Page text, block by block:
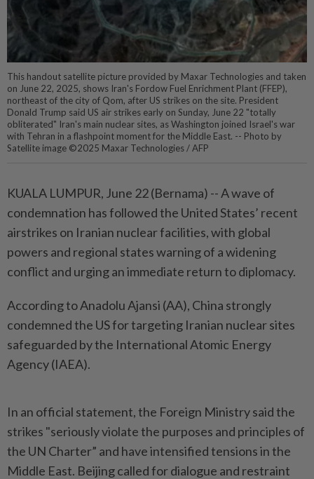
This handout satellite picture provided by Maxar Technologies and taken
on June 22, 2025, shows Iran's Fordow Fuel Enrichment Plant (FFEP),
northeast of the city of Qom, after US strikes on the site. President
Donald Trump said US air strikes early on Sunday, June 22 "totally
obliterated" Iran's main nuclear sites, as Washington joined Israel's war
with Tehran in a flashpoint moment for the Middle East. -- Photo by
Satellite image ©2025 Maxar Technologies / AFP
KUALA LUMPUR, June 22 (Bernama) -- A wave of
condemnation has followed the United States’ recent
airstrikes on Iranian nuclear facilities, with global
powers and regional states warning of a widening
conflict and urging an immediate return to diplomacy.
According to Anadolu Ajansi (AA), China strongly
condemned the US for targeting Iranian nuclear sites
safeguarded by the International Atomic Energy
Agency (IAEA).
In an official statement, the Foreign Ministry said the
strikes "seriously violate the purposes and principles of
the UN Charter” and have intensified tensions in the
Middle East. Beijing called for dialogue and restraint